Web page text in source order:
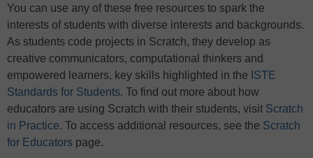
You can use any of these free resources to spark the
interests of students with diverse interests and backgrounds.
As students code projects in Scratch, they develop as
creative communicators, computational thinkers and
empowered learners, key skills highlighted in the ISTE
Standards for Students. To find out more about how
educators are using Scratch with their students, visit Scratch
in Practice. To access additional resources, see the Scratch
for Educators page.